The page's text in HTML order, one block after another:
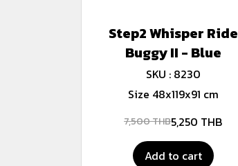
Step2 Whisper Ride
Buggy II - Blue
SKU : 8230
Size 48x119x91 cm
7,500 THB5,250 THB
Add to cart